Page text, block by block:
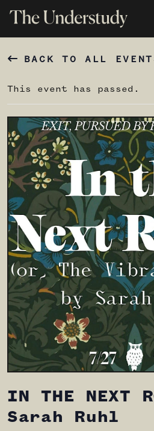
BACK TO ALL
This event has passed.
IN THE NEXT
Sarah Ruhl